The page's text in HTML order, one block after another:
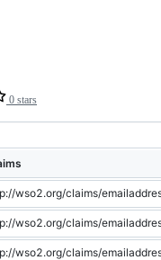
0 stars
wso2.org/claims/
wso2.org/claims/
wso2.org/claims/